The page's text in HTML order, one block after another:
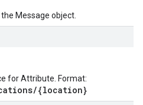
Message object.
for Attribute. Format:
{location}